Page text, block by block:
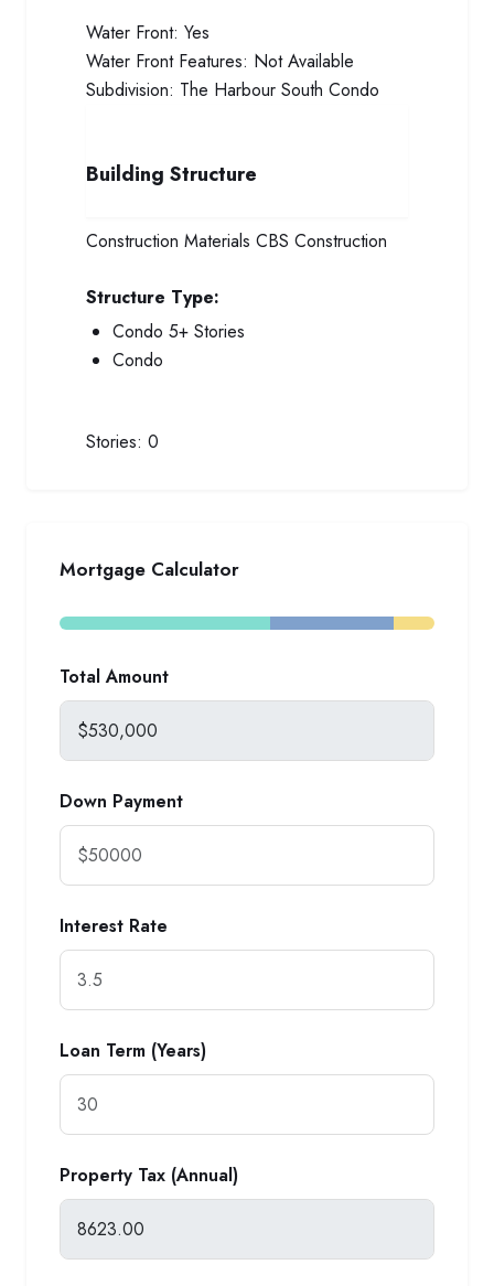
Water Front: Yes
Water Front Features: Not Available
Subdivision: The Harbour South Condo
Building Structure
Construction Materials CBS Construction
Structure Type:
Condo 5+ Stories
Condo
Stories: 0
Mortgage Calculator
Total Amount
Down Payment
Interest Rate
Loan Term (Years)
Property Tax (Annual)